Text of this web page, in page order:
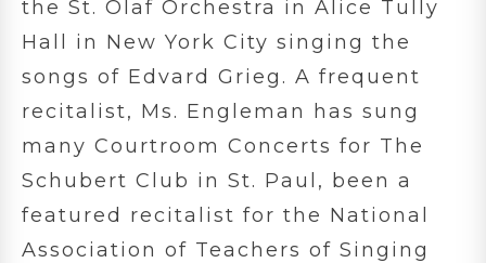
the St. Olaf Orchestra in Alice Tully
Hall in New York City singing the
songs of Edvard Grieg. A frequent
recitalist, Ms. Engleman has sung
many Courtroom Concerts for The
Schubert Club in St. Paul, been a
featured recitalist for the National
Association of Teachers of Singing